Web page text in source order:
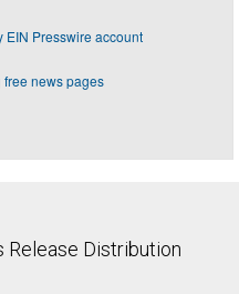
EIN Presswire account
news pages
Distribution